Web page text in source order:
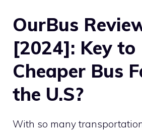
OurBus
[2024]: Key to
Cheaper Bus
the U.S?
With so many